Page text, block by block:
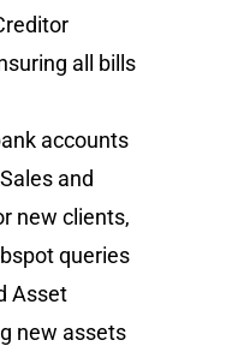
all bills
accounts
and
new clients,
queries
Asset
new assets